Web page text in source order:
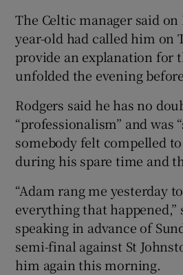
Show
Show
Show
The Celtic manager said
year-old had called him on
provide an explanation for
unfolded the evening
Rodgers said he has no
“professionalism” and was
somebody felt compelled
during his spare time and
“Adam rang me yesterday
everything that happened,”
speaking in advance of
semi-final against St
him again this morning.